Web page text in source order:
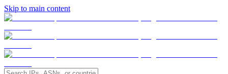
Skip to main content